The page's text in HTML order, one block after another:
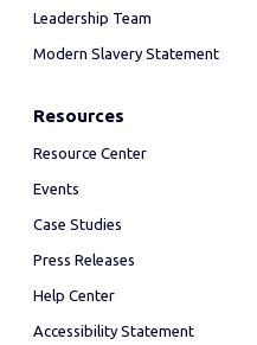
Leadership Team
Modern Slavery Statement
Resources
Resource Center
Events
Case Studies
Press Releases
Help Center
Accessibility Statement